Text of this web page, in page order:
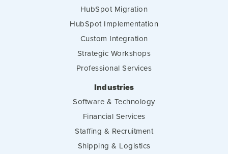
HubSpot Migration
HubSpot Implementation
Custom Integration
Strategic Workshops
Professional Services
Industries
Software & Technology
Financial Services
Staffing & Recruitment
Shipping & Logistics